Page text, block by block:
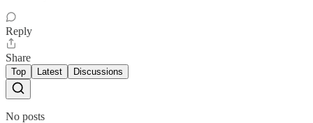
Reply
Share
Top Latest Discussions
No posts